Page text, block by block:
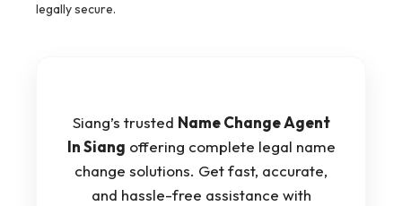
legally secure.
Siang’s trusted Name Change Agent
In Siang offering complete legal name
change solutions. Get fast, accurate,
and hassle-free assistance with